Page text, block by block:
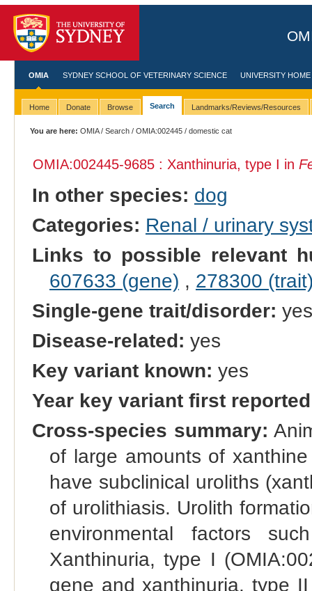
OMIA SYDNEY SCHOOL OF VETERINARY SCIENCE UNIVERSITY HOME
Home Donate Browse Search Landmarks/Reviews/Resources
You are here: OMIA/Search /OMIA:002445 / domestic cat
OMIA:002445-9685 : Xanthinuria, type I in
In other species: dog
Categories: Renal / urinary
Links to possible relevant
607633 (gene) , 278300
Single-gene trait/disorder: yes
Disease-related: yes
Key variant known: yes
Year key variant first
Cross-species summary:
of large amounts of
have subclinical uroliths
of urolithiasis. Urolith
environmental factors
Xanthinuria, type I
gene and xanthinuria, type